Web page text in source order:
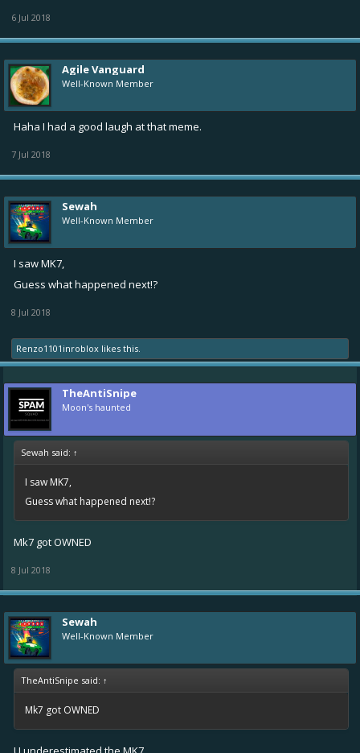
6 Jul 2018
Agile Vanguard
Well-Known Member
Haha I had a good laugh at that meme.
7 Jul 2018
Sewah
Well-Known Member
I saw MK7,
Guess what happened next!?
8 Jul 2018
Renzo1101inroblox likes this.
TheAntiSnipe
Moon's haunted
Sewah said: ↑
I saw MK7,
Guess what happened next!?
Mk7 got OWNED
8 Jul 2018
Sewah
Well-Known Member
TheAntiSnipe said: ↑
Mk7 got OWNED